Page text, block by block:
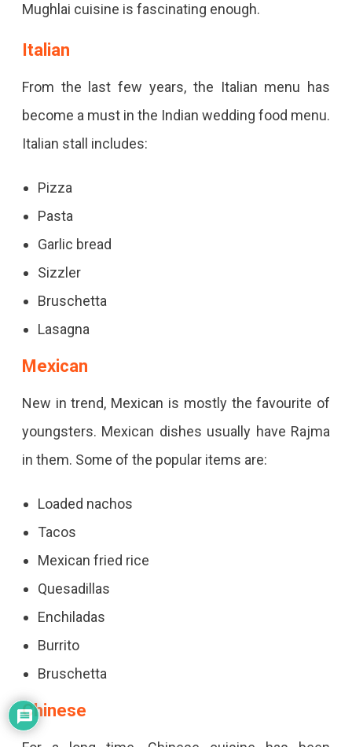
Mughlai cuisine is fascinating enough.
Italian
From the last few years, the Italian menu has
become a must in the Indian wedding food menu.
Italian stall includes:
Pizza
Pasta
Garlic bread
Sizzler
Bruschetta
Lasagna
Mexican
New in trend, Mexican is mostly the favourite of
youngsters. Mexican dishes usually have Rajma
in them. Some of the popular items are:
Loaded nachos
Tacos
Mexican fried rice
Quesadillas
Enchiladas
Burrito
Bruschetta
Chinese